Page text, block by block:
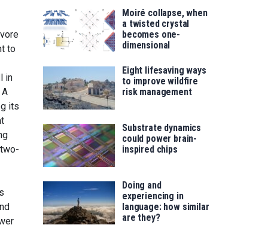
to
in
its
Moiré collapse, when
a twisted crystal
becomes one-
dimensional
Eight lifesaving ways
to improve wildfire
risk management
Substrate dynamics
could power brain-
inspired chips
Doing and
experiencing in
language: how similar
are they?